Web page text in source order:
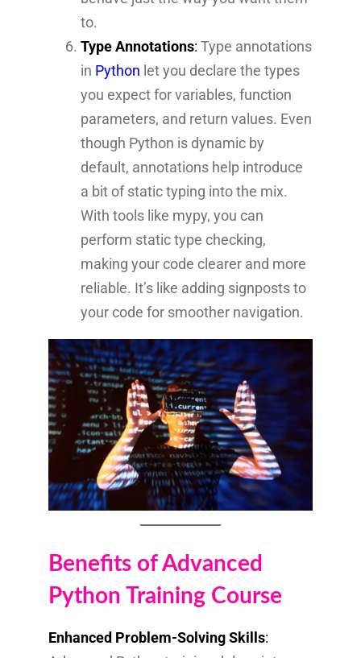
to.
Type Annotations: Type annotations
in Python let you declare the types
you expect for variables, function
parameters, and return values. Even
though Python is dynamic by
default, annotations help introduce
a bit of static typing into the mix.
With tools like mypy, you can
perform static type checking,
making your code clearer and more
reliable. It’s like adding signposts to
your code for smoother navigation.
Benefits of Advanced
Python Training Course
Enhanced Problem-Solving Skills: